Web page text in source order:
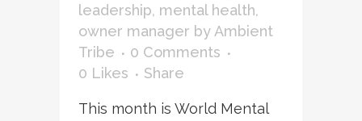
leadership, mental health,
owner manager by Ambient
Tribe
0 Comments
0 Likes Share
This month is World Mental